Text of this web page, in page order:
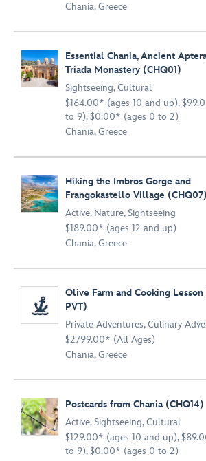
Chania, Greece
Essential Chania, Ancient
Triada Monastery (CHQ01)
Sightseeing,Cultural
$164.00* (ages 10 and up),
to 9), $0.00* (ages 0 to 2)
Chania, Greece
Hiking the Imbros Gorge and
Frangokastello Village (CHQ07)
Active, Nature,Sightseeing
$189.00* (ages 12 and up)
Chania, Greece
Olive Farm and Cooking
PVT)
Private Adventures,Culinary
$2799.00* (All Ages)
Chania, Greece
Postcards from Chania (CHQ14)
Active,Sightseeing,Cultural
$129.00* (ages 10 and up),
to 9), $0.00* (ages 0 to 2)